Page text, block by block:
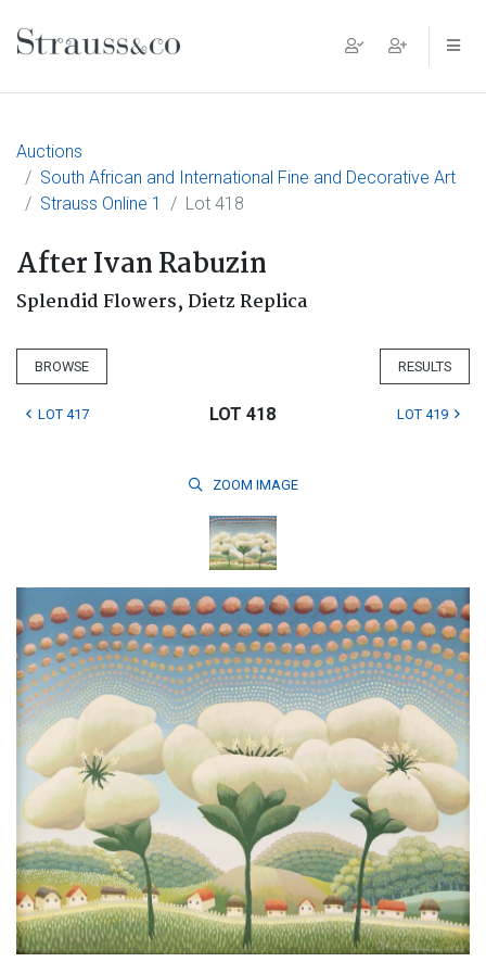
Main Navigation
Auctions
South African and International Fine and Decorative Art
Strauss Online 1
Lot 418
After Ivan Rabuzin
Splendid Flowers, Dietz Replica
BROWSE RESULTS
LOT 417 LOT 418 LOT 419
ZOOM IMAGE